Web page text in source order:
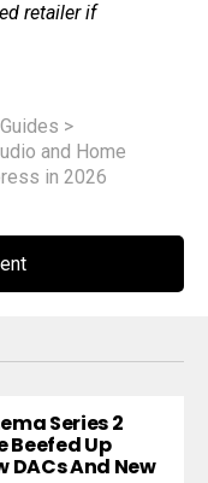
retailer if
>
and Home
in 2026
Series 2
Beefed Up
DACs And New